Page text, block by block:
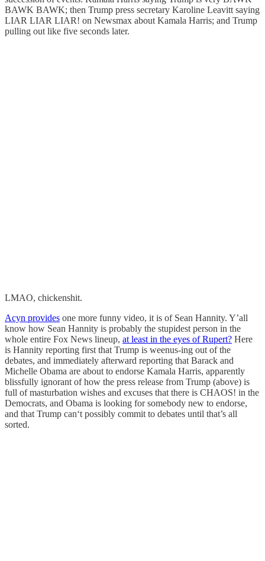
BAWK BAWK; then Trump press secretary Karoline Leavitt saying
LIAR LIAR LIAR! on Newsmax about Kamala Harris; and Trump
pulling out like five seconds later.
LMAO, chickenshit.
Acyn provides one more funny video, it is of Sean Hannity. Y’all
know how Sean Hannity is probably the stupidest person in the
whole entire Fox News lineup, at least in the eyes of Rupert? Here
is Hannity reporting first that Trump is weenus-ing out of the
debates, and immediately afterward reporting that Barack and
Michelle Obama are about to endorse Kamala Harris, apparently
blissfully ignorant of how the press release from Trump (above) is
full of masturbation wishes and excuses that there is CHAOS! in the
Democrats, and Obama is looking for somebody new to endorse,
and that Trump can‘t possibly commit to debates until that’s all
sorted.